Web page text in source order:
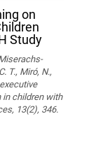
on
Study
T., Miró, N.,
in children with
13(2), 346.